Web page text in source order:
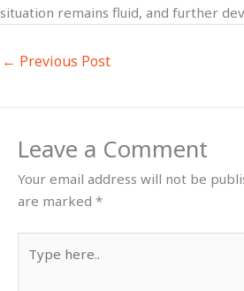
situation remains fluid, and further
← Previous Post
Leave a Comment
Your email address will not be
are marked *
here..